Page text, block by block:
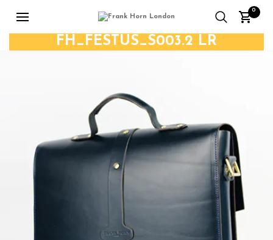
0
FH_FESTUS_S003.2 LR